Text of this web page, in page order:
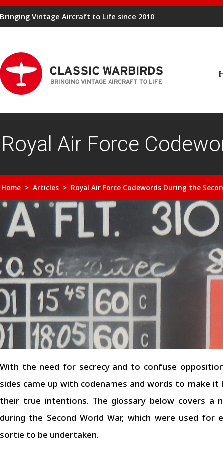
Bringing Vintage Aircraft to Life since 2010
Royal Air Force
Home > Articles > Royal Air Force Codewords During the
With the need for secrecy and to confuse
sides came up with codenames and words to make
their true intentions. The glossary below covers a
during the Second World War, which were used
sortie to be undertaken.